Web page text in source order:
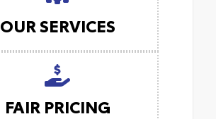
OUR SERVICES
FAIR PRICING